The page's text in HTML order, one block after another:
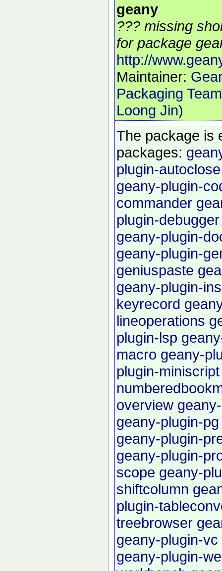
geany
??? missing
for package
http://
Maintainer:
Packaging Team
Loong Jin)
The package is
packages:
plugin-autoclose
geany-plugin-
commander
plugin-debugger
geany-plugin-
geany-plugin-
geniuspaste
geany-plugin-
keyrecord
lineoperations
plugin-lsp
macro geany-
plugin-miniscript
overview
geany-plugin-pg
geany-plugin-
geany-plugin-
scope geany-
shiftcolumn
plugin-
treebrowser
geany-plugin-vc
geany-plugin-